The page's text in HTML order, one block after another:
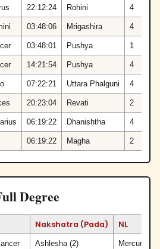
22:12:24 Rohini 4
03:48:06 Mrigashira 4
03:48:01 Pushya 1
14:21:54 Pushya 4
07:22:21 Uttara Phalguni 4
20:23:04 Revati 2
06:19:22 Dhanishtha 4
06:19:22 Magha 2
Degree
Nakshatra (Pada) NL
Ashlesha (2) Mercury